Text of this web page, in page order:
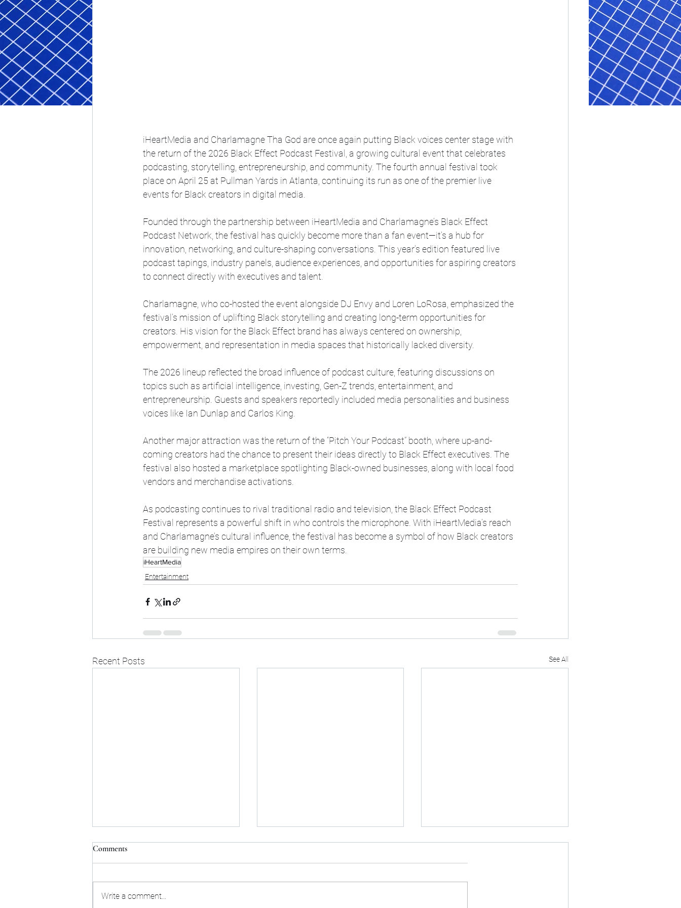
iHeartMedia and Charlamagne Tha God are once again putting Black voices center stage with
the return of the 2026 Black Effect Podcast Festival, a growing cultural event that celebrates
podcasting, storytelling, entrepreneurship, and community. The fourth annual festival took
place on April 25 at Pullman Yards in Atlanta, continuing its run as one of the premier live
events for Black creators in digital media.
Founded through the partnership between iHeartMedia and Charlamagne’s Black Effect
Podcast Network, the festival has quickly become more than a fan event—it’s a hub for
innovation, networking, and culture-shaping conversations. This year’s edition featured live
podcast tapings, industry panels, audience experiences, and opportunities for aspiring creators
to connect directly with executives and talent.
Charlamagne, who co-hosted the event alongside DJ Envy and Loren LoRosa, emphasized the
festival’s mission of uplifting Black storytelling and creating long-term opportunities for
creators. His vision for the Black Effect brand has always centered on ownership,
empowerment, and representation in media spaces that historically lacked diversity.
The 2026 lineup reflected the broad influence of podcast culture, featuring discussions on
topics such as artificial intelligence, investing, Gen-Z trends, entertainment, and
entrepreneurship. Guests and speakers reportedly included media personalities and business
voices like Ian Dunlap and Carlos King.
Another major attraction was the return of the “Pitch Your Podcast” booth, where up-and-
coming creators had the chance to present their ideas directly to Black Effect executives. The
festival also hosted a marketplace spotlighting Black-owned businesses, along with local food
vendors and merchandise activations.
As podcasting continues to rival traditional radio and television, the Black Effect Podcast
Festival represents a powerful shift in who controls the microphone. With iHeartMedia’s reach
and Charlamagne’s cultural influence, the festival has become a symbol of how Black creators
are building new media empires on their own terms.
iHeartMedia
Entertainment
Recent Posts See All
Comments
Write a comment...